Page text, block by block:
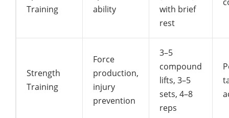
Training
ability
with brief
rest
Strength
Training
Force
production,
injury
prevention
3–5
compound
lifts, 3–5
sets, 4–8
reps